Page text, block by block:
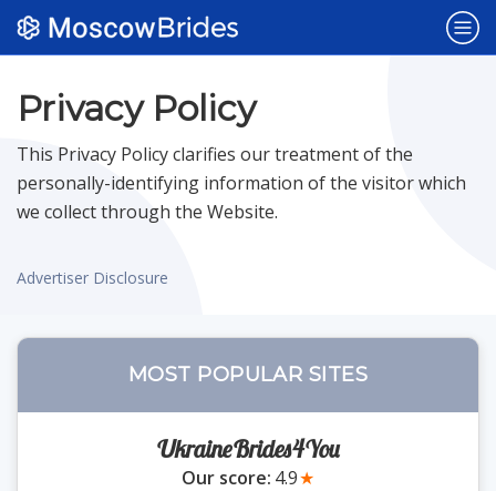
Popular Sites
Dating Sites NEW
Privacy Policy
This Privacy Policy clarifies our treatment of the
personally-identifying information of the visitor which
we collect through the Website.
Advertiser Disclosure
MOST POPULAR SITES
UkraineBrides4You
Our score: 4.9★